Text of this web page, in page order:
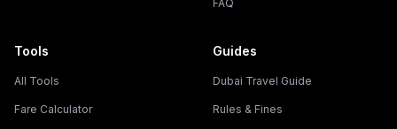
FAQ
Tools
All Tools
Fare Calculator
Guides
Dubai Travel Guide
Rules & Fines